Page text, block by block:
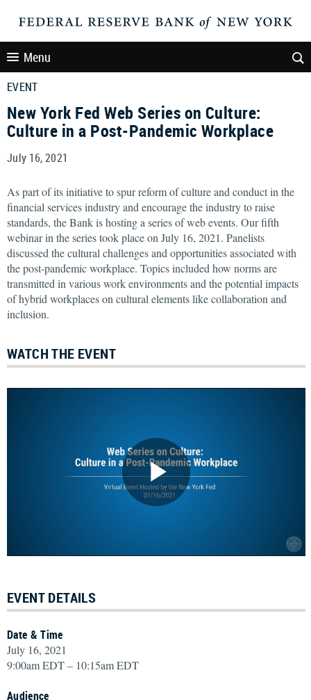
Menu
EVENT
New York Fed Web Series on Culture:
Culture in a Post-Pandemic Workplace
July 16, 2021
As part of its initiative to spur reform of culture and conduct in the
financial services industry and encourage the industry to raise
standards, the Bank is hosting a series of web events. Our fifth
webinar in the series took place on July 16, 2021. Panelists
discussed the cultural challenges and opportunities associated with
the post-pandemic workplace. Topics included how norms are
transmitted in various work environments and the potential impacts
of hybrid workplaces on cultural elements like collaboration and
inclusion.
WATCH THE EVENT
EVENT DETAILS
Date & Time
July 16, 2021
9:00am EDT – 10:15am EDT
Audience